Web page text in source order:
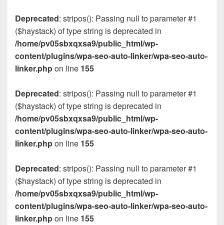
Deprecated: stripos(): Passing null to parameter #1
($haystack) of type string is deprecated in
/home/pv05sbxqxsa9/public_html/wp-
content/plugins/wpa-seo-auto-linker/wpa-seo-auto-
linker.phpon line 155
Deprecated: stripos(): Passing null to parameter #1
($haystack) of type string is deprecated in
/home/pv05sbxqxsa9/public_html/wp-
content/plugins/wpa-seo-auto-linker/wpa-seo-auto-
linker.phpon line 155
Deprecated: stripos(): Passing null to parameter #1
($haystack) of type string is deprecated in
/home/pv05sbxqxsa9/public_html/wp-
content/plugins/wpa-seo-auto-linker/wpa-seo-auto-
linker.phpon line 155